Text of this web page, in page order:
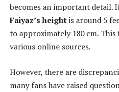
becomes an important detail.
Faiyaz’s heightis around 5
to approximately 180 cm.
various online sources.
However, there are
many fans have raised